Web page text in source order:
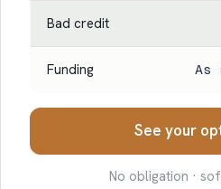
Bad credit
Funding As
See your
No obligation ·